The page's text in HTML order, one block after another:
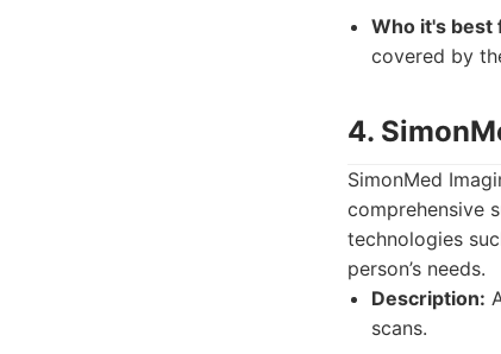
Who it's best
covered by
4.
SimonMed
comprehensive
technologies
person’s needs.
Description:
scans.